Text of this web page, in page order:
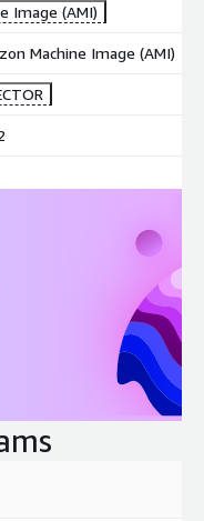
Image (AMI)
Machine Image (AMI)